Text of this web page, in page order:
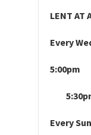
LENT AT
Every
5:00pm
Every